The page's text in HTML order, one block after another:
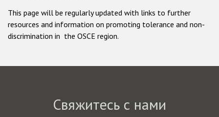
This page will be regularly updated with links to further
resources and information on promoting tolerance and non-
discrimination in the OSCE region.
Свяжитесь с нами